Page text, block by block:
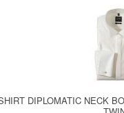
DIPLOMATIC NECK